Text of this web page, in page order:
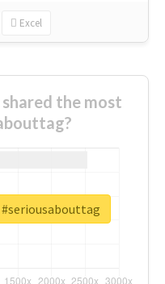
Excel
the most